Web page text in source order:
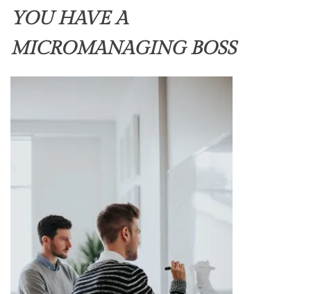
YOU HAVE A
MICROMANAGING BOSS